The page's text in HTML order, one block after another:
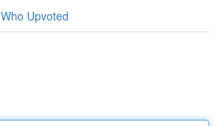
Who Upvoted